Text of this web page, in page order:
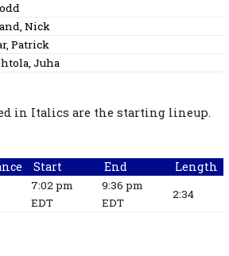
Nick
Patrick
Juha
in Italics are the starting lineup.
Start End Length
7:02 pm
EDT
9:36 pm
EDT
2:34